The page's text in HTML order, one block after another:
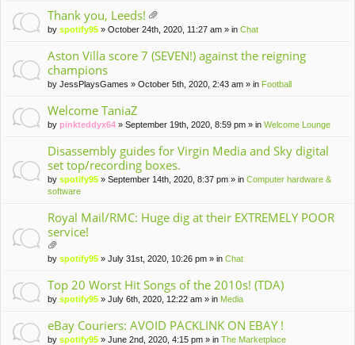
Thank you, Leeds!
tta
m
en
s)
by spotify95 » October 24th, 2020, 11:27 am » in Chat
Aston Villa score 7 (SEVEN!) against the reigning
champions
by JessPlaysGames » October 5th, 2020, 2:43 am » in Football
Welcome TaniaZ
by pinkteddyx64 » September 19th, 2020, 8:59 pm » in Welcome Lounge
Disassembly guides for Virgin Media and Sky digital
set top/recording boxes.
by spotify95 » September 14th, 2020, 8:37 pm » in Computer hardware &
software
Royal Mail/RMC: Huge dig at their EXTREMELY POOR
service!
tta
m
t(
by spotify95 » July 31st, 2020, 10:26 pm » in Chat
Top 20 Worst Hit Songs of the 2010s! (TDA)
by spotify95 » July 6th, 2020, 12:22 am » in Media
eBay Couriers: AVOID PACKLINK ON EBAY !
by spotify95 » June 2nd, 2020, 4:15 pm » in The Marketplace